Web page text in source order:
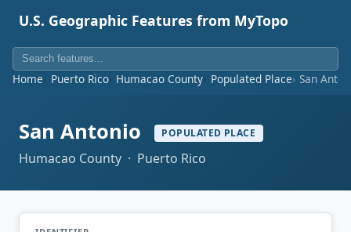
U.S. Geographic Features from MyTopo
Home Puerto Rico Humacao County Populated Place San
San Antonio POPULATED PLACE
Humacao County · Puerto Rico